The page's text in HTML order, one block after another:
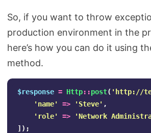
So, if you want to throw
production environment in the
here’s how you can do it using
method.
$response = Http::post( 'http://
'name'
=> 'Steve' ,
'role'
=> 'Network
]);